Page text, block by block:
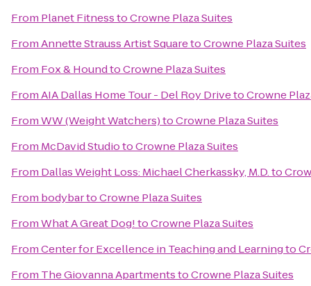
From Planet FitnesstoCrowne Plaza Suites
FromAnnette Strauss Artist SquaretoCrowne Plaza Suites
From Fox & HoundtoCrowne Plaza Suites
FromAIA Dallas Home Tour - Del Roy DrivetoCrowne
FromWW (Weight Watchers)toCrowne Plaza Suites
From McDavid StudiotoCrowne Plaza Suites
From Dallas Weight Loss: Michael Cherkassky, M.D.to
From bodybartoCrowne Plaza Suites
FromWhat A Great Dog!toCrowne Plaza Suites
FromCenter for Excellence in Teaching and Learningto
From The Giovanna ApartmentstoCrowne Plaza Suites